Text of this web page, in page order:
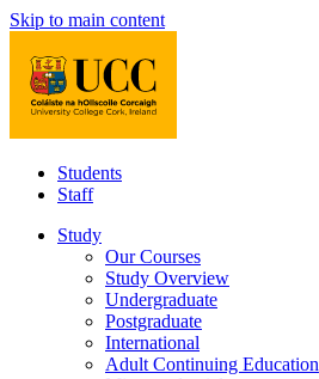
Skip to main content
Students
Staff
Study
Our Courses
Study Overview
Undergraduate
Postgraduate
International
Adult Continuing Education